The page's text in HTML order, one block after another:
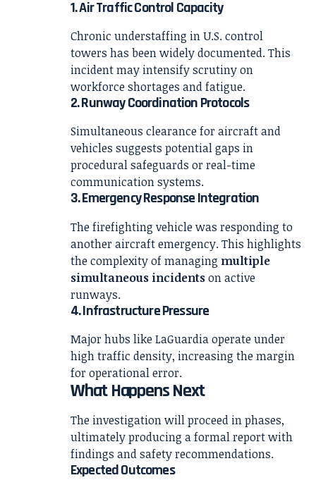
1. Air Traffic Control Capacity
Chronic understaffing in U.S. control
towers has been widely documented. This
incident may intensify scrutiny on
workforce shortages and fatigue.
2. Runway Coordination Protocols
Simultaneous clearance for aircraft and
vehicles suggests potential gaps in
procedural safeguards or real-time
communication systems.
3. Emergency Response Integration
The firefighting vehicle was responding to
another aircraft emergency. This highlights
the complexity of managing multiple
simultaneous incidentson active
runways.
4. Infrastructure Pressure
Major hubs like LaGuardia operate under
high traffic density, increasing the margin
for operational error.
What Happens Next
The investigation will proceed in phases,
ultimately producing a formal report with
findings and safety recommendations.
Expected Outcomes